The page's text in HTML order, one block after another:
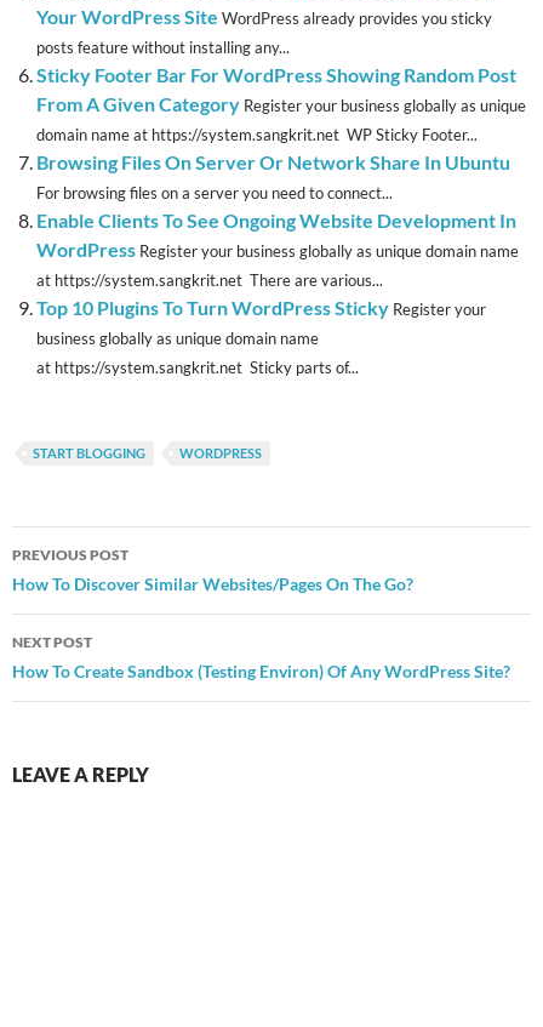
Your WordPress Site WordPress already provides you sticky
posts feature without installing any...
Sticky Footer Bar For WordPress Showing Random Post
From A Given Category Register your business globally as unique
domain name at https://system.sangkrit.net WP Sticky Footer...
Browsing Files On Server Or Network Share In Ubuntu
For browsing files on a server you need to connect...
Enable Clients To See Ongoing Website Development In
WordPress Register your business globally as unique domain name
at https://system.sangkrit.net There are various...
Top 10 Plugins To Turn WordPress Sticky Register your
business globally as unique domain name
at https://system.sangkrit.net Sticky parts of...
START BLOGGING WORDPRESS
Post
navigation
PREVIOUS POST
How To Discover Similar Websites/Pages On The Go?
NEXT POST
How To Create Sandbox (Testing Environ) Of Any WordPress Site?
LEAVE A REPLY